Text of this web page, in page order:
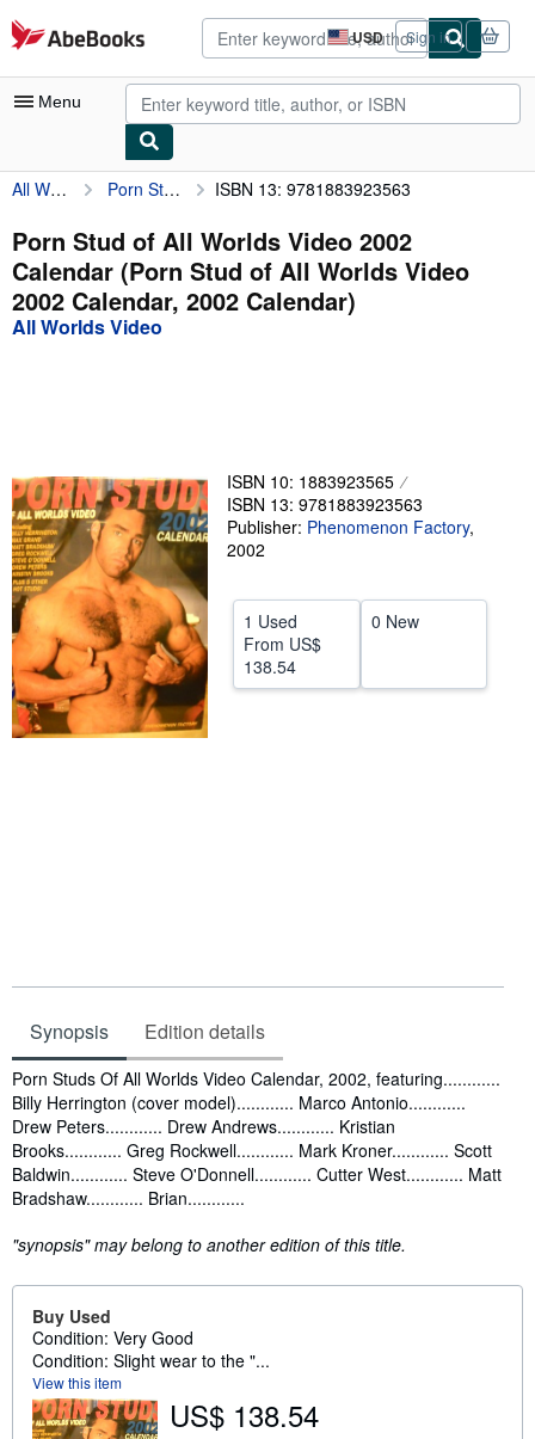
Skip to main content
AbeBooks.com USD
Site
shopping
preferences
Sign in
Menu
My Account
My Purchases
Advanced Search
Browse Collections
Sellers
Start Selling
Help
CLOSE
All Worlds Video Porn Stud of All Worlds Video 2002 Calendar (Porn Stud of All Worlds Video 2002 Calendar, 2002 Calendar) ISBN 13: 9781883923563
Porn Stud of All Worlds Video 2002
Calendar (Porn Stud of All Worlds Video
2002 Calendar, 2002 Calendar)
All Worlds Video
ISBN 10: 1883923565
ISBN 13: 9781883923563
Publisher: Phenomenon Factory,
2002
1 Used
From US$
138.54
0 New
Synopsis Edition details
Synopsis
Porn Studs Of All Worlds Video Calendar, 2002, featuring............
Billy Herrington (cover model)............ Marco Antonio............
Drew Peters............ Drew Andrews............ Kristian
Brooks............ Greg Rockwell............ Mark Kroner............ Scott
Baldwin............ Steve O'Donnell............ Cutter West............ Matt
Bradshaw............ Brian............
"synopsis" may belong to another edition of this title.
Buy Used
Condition: Very Good
Condition: Slight wear to the "...
View this item
US$ 138.54